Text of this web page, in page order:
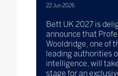
22 Jun 2026
Bett UK 2027 is
announce that
Wooldridge, one of
leading authorities
intelligence, will
stage for an